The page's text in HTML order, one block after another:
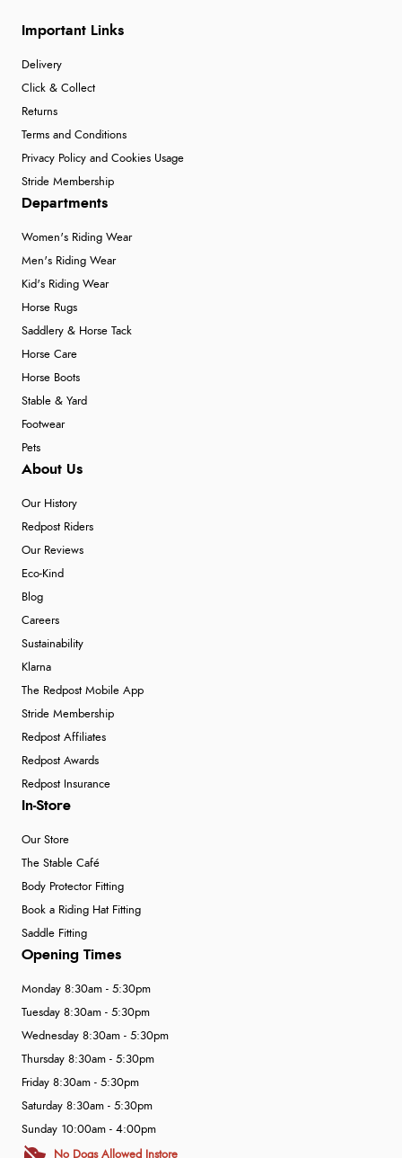
Important Links
Delivery
Click & Collect
Returns
Terms and Conditions
Privacy Policy and Cookies Usage
Stride Membership
Departments
Women's Riding Wear
Men's Riding Wear
Kid's Riding Wear
Horse Rugs
Saddlery & Horse Tack
Horse Care
Horse Boots
Stable & Yard
Footwear
Pets
About Us
Our History
Redpost Riders
Our Reviews
Eco-Kind
Blog
Careers
Sustainability
Klarna
The Redpost Mobile App
Stride Membership
Redpost Affiliates
Redpost Awards
Redpost Insurance
In-Store
Our Store
The Stable Café
Body Protector Fitting
Book a Riding Hat Fitting
Saddle Fitting
Opening Times
Monday 8:30am - 5:30pm
Tuesday 8:30am - 5:30pm
Wednesday 8:30am - 5:30pm
Thursday 8:30am - 5:30pm
Friday 8:30am - 5:30pm
Saturday 8:30am - 5:30pm
Sunday 10:00am - 4:00pm
No Dogs Allowed Instore